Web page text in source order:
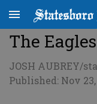
The
JOSH AUBREY/
Published: Nov 23,